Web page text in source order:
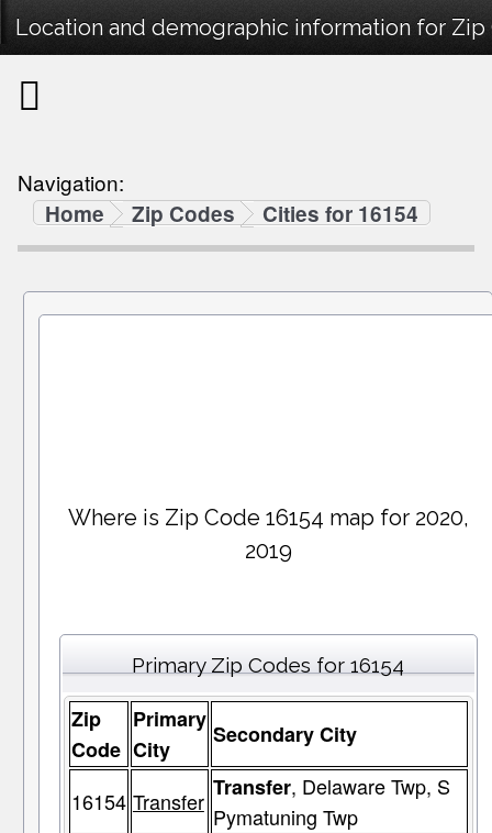
Location and demographic information for Zip
Navigation:
Home
Zip Codes Cities for 16154
Where is Zip Code 16154 map for 2020,
2019
Primary Zip Codes for 16154
Zip
Code
Primary
City
Secondary City
16154 Transfer Transfer, Delaware Twp, S
Pymatuning Twp